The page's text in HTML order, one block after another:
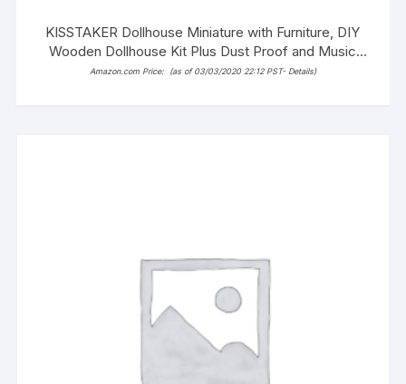
KISSTAKER Dollhouse Miniature with Furniture, DIY
Wooden Dollhouse Kit Plus Dust Proof and Music
Movement, 1:24 Scale
Amazon.com Price: (as of 03/03/2020 22:12 PST- Details)